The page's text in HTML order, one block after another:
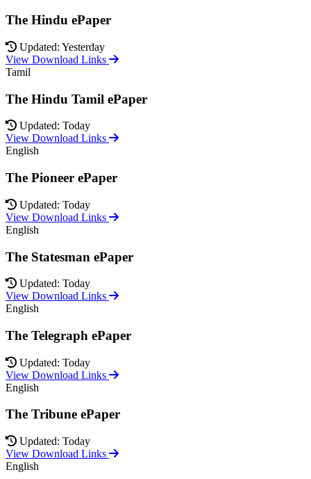
The Hindu ePaper
Updated: Yesterday
View Download Links
Tamil
The Hindu Tamil ePaper
Updated: Today
View Download Links
English
The Pioneer ePaper
Updated: Today
View Download Links
English
The Statesman ePaper
Updated: Today
View Download Links
English
The Telegraph ePaper
Updated: Today
View Download Links
English
The Tribune ePaper
Updated: Today
View Download Links
English